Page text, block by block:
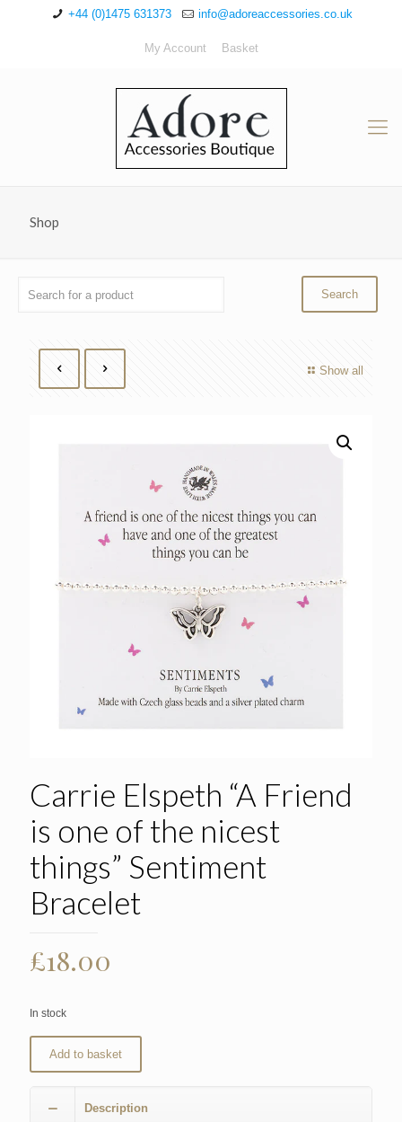
+44 (0)1475 631373 info@adoreaccessories.co.uk
My Account Basket
Shop
Show all
Carrie Elspeth “A Friend
is one of the nicest
things” Sentiment
Bracelet
£18.00
In stock
Add to basket
Description